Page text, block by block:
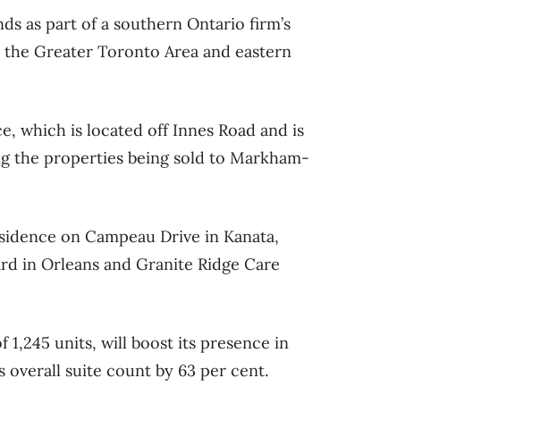
as part of a southern Ontario firm’s
Greater Toronto Area and eastern
which is located off Innes Road and is
the properties being sold to Markham-
on Campeau Drive in Kanata,
in Orleans and Granite Ridge Care
1,245 units, will boost its presence in
overall suite count by 63 per cent.